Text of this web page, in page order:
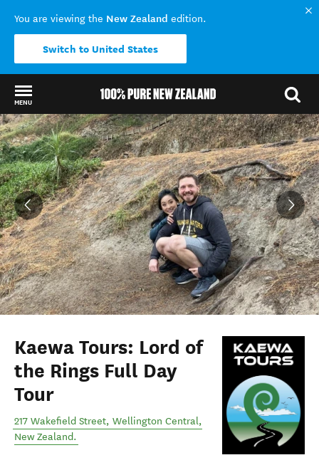
You are viewing the New Zealand edition.
Switch to United States
MENU
Back to my results
Kaewa Tours: Lord of
the Rings Full Day
Tour
217 Wakefield Street, Wellington Central,
New Zealand.